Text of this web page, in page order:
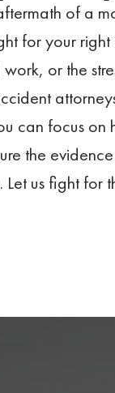
of a
for your
or the
can focus
the
us fight for